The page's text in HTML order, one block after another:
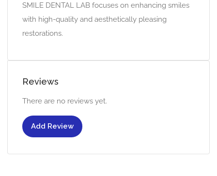
SMILE DENTAL LAB focuses on enhancing smiles
with high-quality and aesthetically pleasing
restorations.
Reviews
There are no reviews yet.
Add Review